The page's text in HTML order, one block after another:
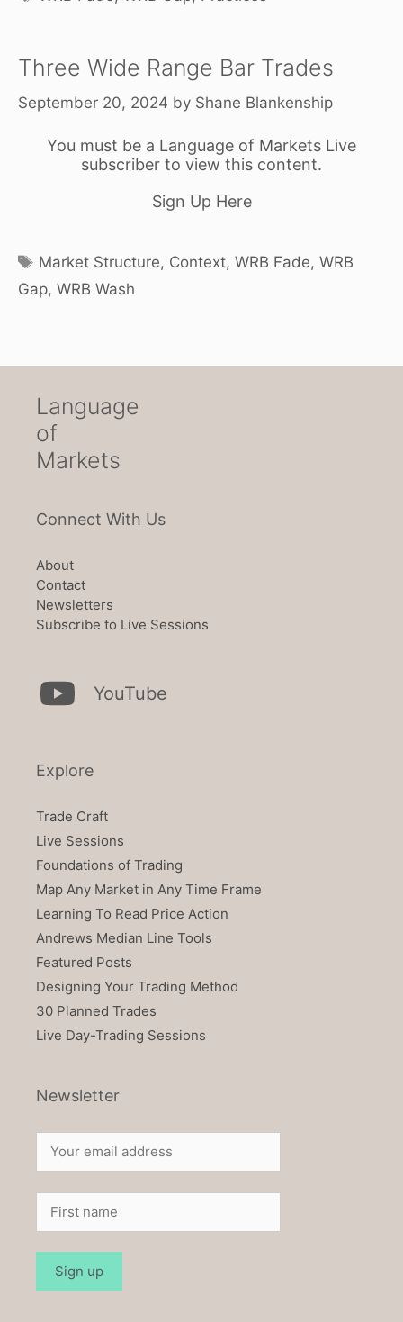
Three Wide Range Bar Trades
September 20, 2024 by Shane Blankenship
You must be a Language of Markets Live
subscriber to view this content.
Sign Up Here
Tags
Market Structure, Context,WRB Fade,WRB
Gap, WRB Wash
Language
of
Markets
Connect With Us
About
Contact
Newsletters
Subscribe to Live Sessions
YouTube
Explore
Trade Craft
Live Sessions
Foundations of Trading
Map Any Market in Any Time Frame
Learning To Read Price Action
Andrews Median Line Tools
Featured Posts
Designing Your Trading Method
30 Planned Trades
Live Day-Trading Sessions
Newsletter